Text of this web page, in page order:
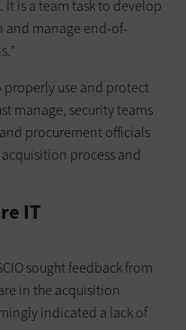
It is a team task to develop
manage end-of-
properly use and protect
manage, security teams
procurement officials
process and
IT
sought feedback from
in the acquisition
indicated a lack of